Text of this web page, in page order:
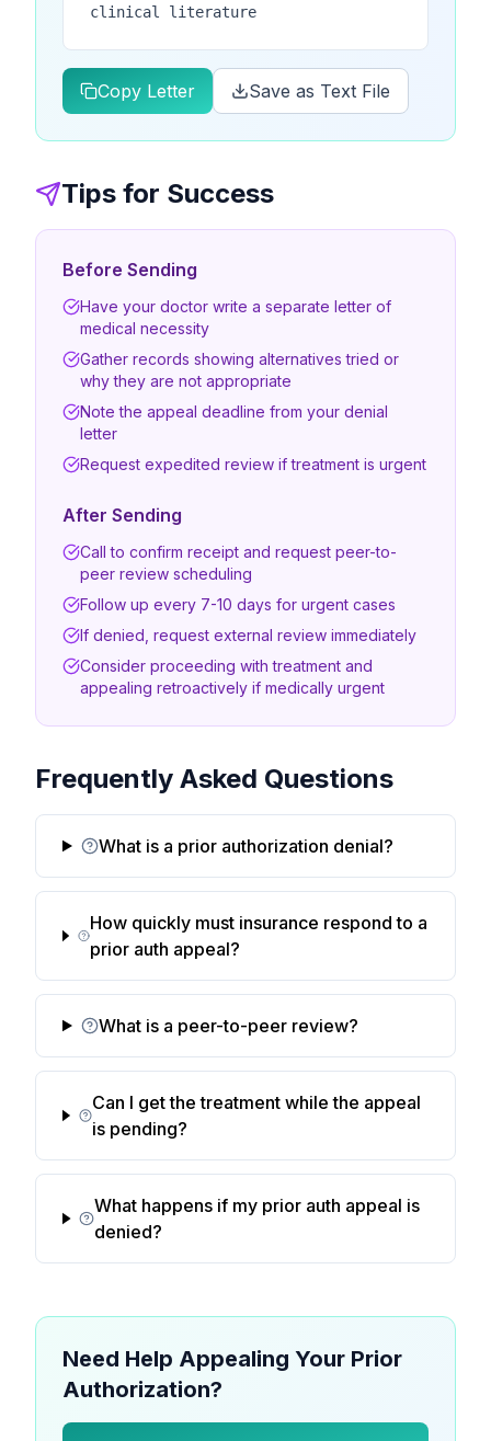
Copy Letter Save as Text File
Tips for Success
Before Sending
Have your doctor write a separate letter of
medical necessity
Gather records showing alternatives tried or
why they are not appropriate
Note the appeal deadline from your denial
letter
Request expedited review if treatment is urgent
After Sending
Call to confirm receipt and request peer-to-
peer review scheduling
Follow up every 7-10 days for urgent cases
If denied, request external review immediately
Consider proceeding with treatment and
appealing retroactively if medically urgent
Frequently Asked Questions
What is a prior authorization denial?
How quickly must insurance respond to a
prior auth appeal?
What is a peer-to-peer review?
Can I get the treatment while the appeal
is pending?
What happens if my prior auth appeal is
denied?
Need Help Appealing Your Prior
Authorization?